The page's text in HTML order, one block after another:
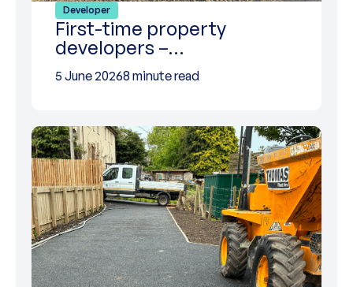
Developer
First-time property
developers –…
5 June 20268 minute read